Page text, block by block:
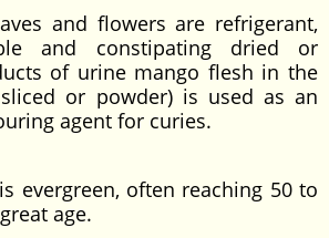
flowers are refrigerant,
and constipating dried or
of urine mango flesh in the
or powder) is used as an
agent for curies.
often reaching 50 to
age.